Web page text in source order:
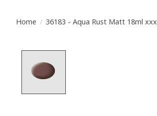
Home / 36183 - Aqua Rust Matt 18ml xxx